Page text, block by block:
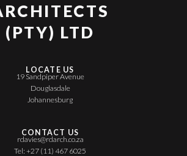
(PTY) LTD
LOCATE US
19 Sandpiper Avenue
Douglasdale
Johannesburg
CONTACT US
rdavies@rdarch.co.za
Tel: +27 (11) 467 6025